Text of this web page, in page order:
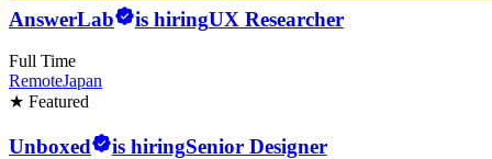
AnswerLab is hiringUX Researcher
Full Time
RemoteJapan
★ Featured
Unboxed is hiringSenior Designer